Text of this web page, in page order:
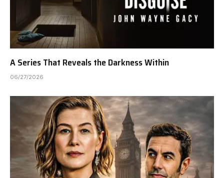
A Series That Reveals the Darkness Within
06/27/2026